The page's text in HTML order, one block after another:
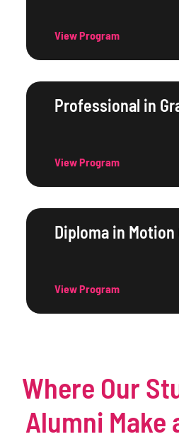
View Program
Professional in
View Program
Diploma in Motion
View Program
Where Our
Alumni Make